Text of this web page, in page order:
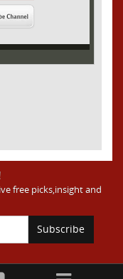
free picks,insight and
Subscribe